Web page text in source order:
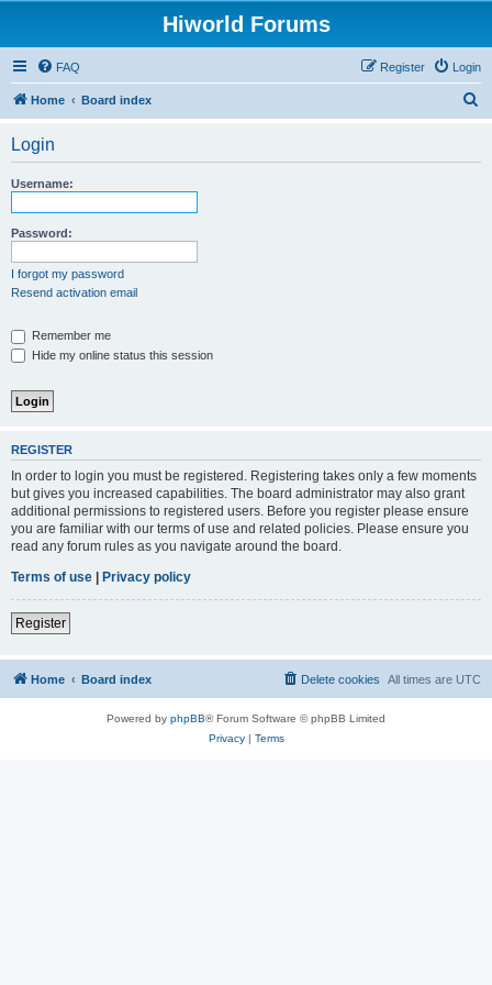
Hiworld Forums
FAQ Login
Register
Home Board index
Login
Username:
Password:
I forgot my password
Resend activation email
Remember me
Hide my online status this session
REGISTER
In order to login you must be registered. Registering takes only a few moments
but gives you increased capabilities. The board administrator may also grant
additional permissions to registered users. Before you register please ensure
you are familiar with our terms of use and related policies. Please ensure you
read any forum rules as you navigate around the board.
Terms of use | Privacy policy
Register
Home Board index All times are UTC
Delete cookies
Powered by phpBB® Forum Software © phpBB Limited
Privacy| Terms